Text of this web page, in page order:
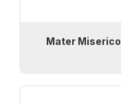
Mater